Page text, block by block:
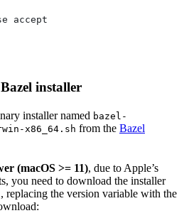
accept
installer
installer named bazel-
x86_64.sh from the Bazel
(macOS >= 11), due to Apple’s
you need to download the installer
, replacing the version variable with the